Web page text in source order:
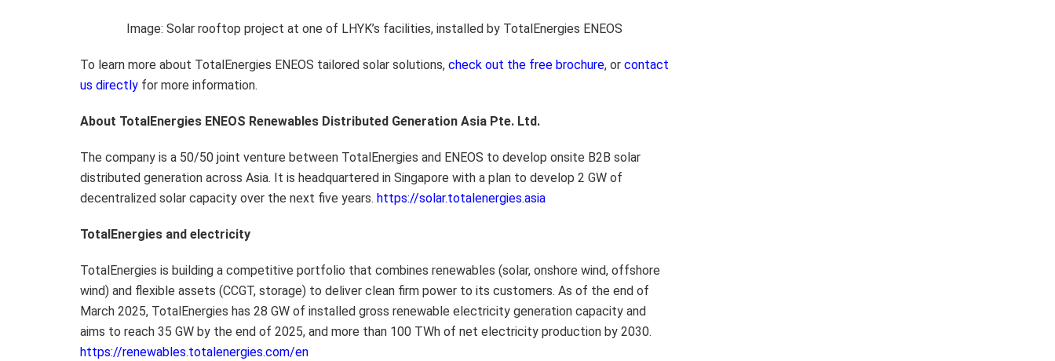
Image: Solar rooftop project at one of LHYK’s facilities, installed by TotalEnergies ENEOS
To learn more about TotalEnergies ENEOS tailored solar solutions, check out the free brochure, or contact
us directly for more information.
About TotalEnergies ENEOS Renewables Distributed Generation Asia Pte. Ltd.
The company is a 50/50 joint venture between TotalEnergies and ENEOS to develop onsite B2B solar
distributed generation across Asia. It is headquartered in Singapore with a plan to develop 2 GW of
decentralized solar capacity over the next five years. https://solar.totalenergies.asia
TotalEnergies and electricity
TotalEnergies is building a competitive portfolio that combines renewables (solar, onshore wind, offshore
wind) and flexible assets (CCGT, storage) to deliver clean firm power to its customers. As of the end of
March 2025, TotalEnergies has 28 GW of installed gross renewable electricity generation capacity and
aims to reach 35 GW by the end of 2025, and more than 100 TWh of net electricity production by 2030.
https://renewables.totalenergies.com/en